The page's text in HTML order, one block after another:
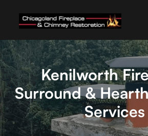
Kenilworth
Surround &
Services